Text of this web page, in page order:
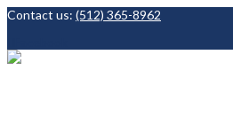
Contact us: (512) 365-8962